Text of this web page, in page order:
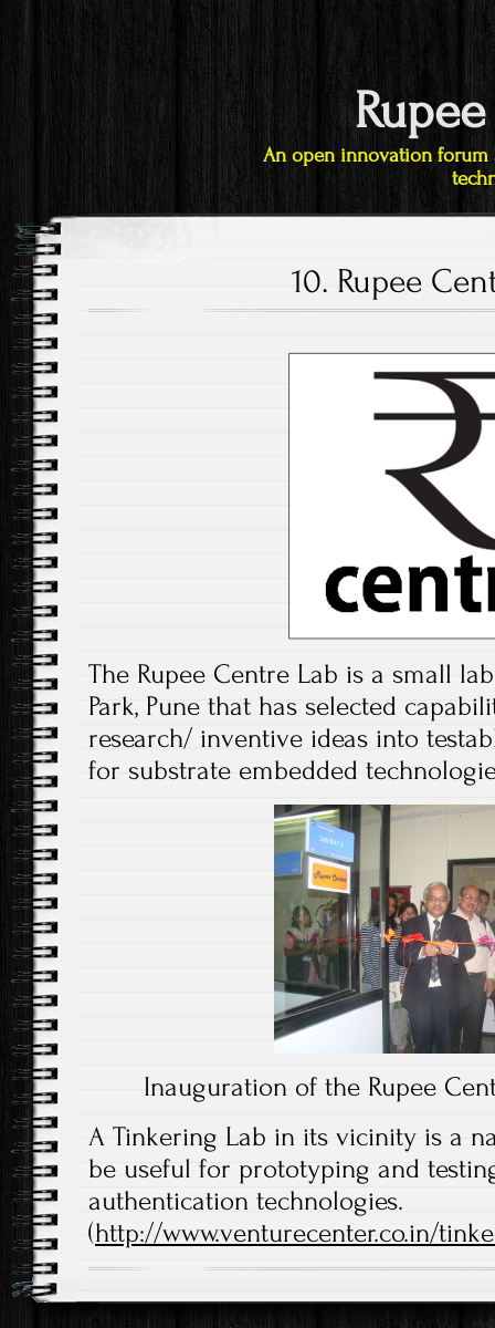
An open innovation
10. Rupee
The Rupee Centre Lab is a small
Park, Pune that has selected
research/ inventive ideas into
for substrate embedded
Inauguration of the Rupee
A Tinkering Lab in its vicinity is a
be useful for prototyping and
authentication technologies.
(http://www.venturecenter.co.in/